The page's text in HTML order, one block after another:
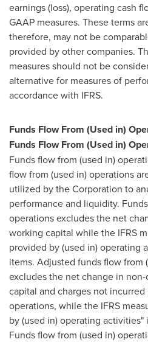
earnings (loss), operating cash
GAAP measures. These terms
therefore, may not be
provided by other companies.
measures should not be
alternative for measures of
accordance with IFRS.
Funds Flow From (Used in)
Funds Flow From (Used in)
Funds flow from (used in)
flow from (used in) operations
utilized by the Corporation to
performance and liquidity.
operations excludes the net
working capital while the IFRS
provided by (used in) operating
items. Adjusted funds flow from
excludes the net change in
capital and charges not
operations, while the IFRS
by (used in) operating
Funds flow from (used in)